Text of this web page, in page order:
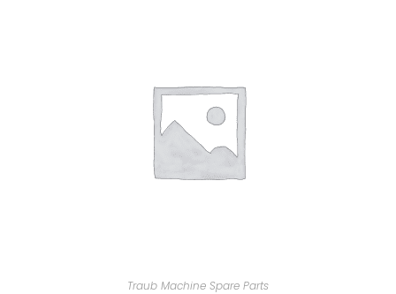
Traub Machine Spare Parts